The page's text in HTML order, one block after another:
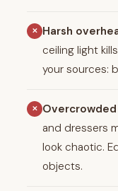
✕ Harsh
ceiling light
your sources:
✕
and dressers
look chaotic.
objects.